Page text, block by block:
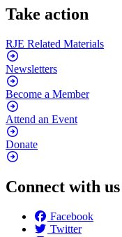
Take action
RJE Related Materials
Newsletters
Become a Member
Attend an Event
Donate
Connect with us
Facebook
Twitter